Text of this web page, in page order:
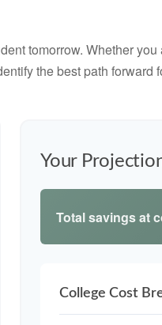
tomorrow. Whether
the best path forward
Your
Total savings at
College Cost